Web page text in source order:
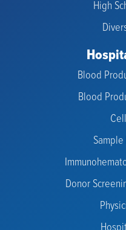
High
Blood
Blood
Donor